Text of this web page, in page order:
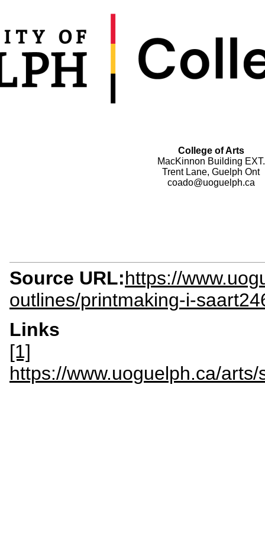
College of Arts
MacKinnon Building EXT.
Trent Lane, Guelph Ont
coado@uoguelph.ca
Source URL:https://
outlines/printmaking-i-
Links
[1]
https://www.uoguelph.ca/